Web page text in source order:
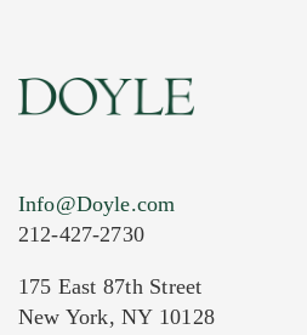
Current Location of Item(s)
Info@Doyle.com
212-427-2730
175 East 87th Street
New York, NY 10128